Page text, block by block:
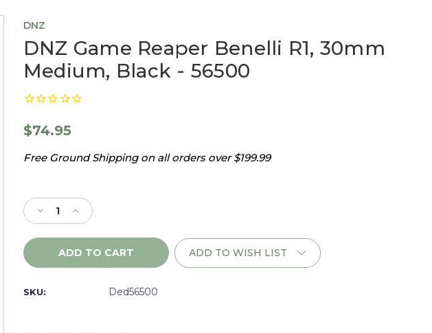
DNZ
DNZ Game Reaper Benelli R1, 30mm
Medium, Black - 56500
$74.95
Free Ground Shipping on all orders over $199.99
Stock:
Decrease
Quantity
of
Benelli
Increase
Quantity
of
DNZ
ADD TO WISH LIST
SKU: Ded56500